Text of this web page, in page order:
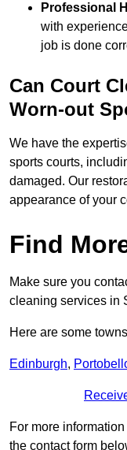
Professional
with
job is done
Can Court
Worn-out
We have the
sports courts,
damaged. Our
appearance of your
Find
Make sure you
cleaning services in
Here are some
Edinburgh,
For more
the contact form